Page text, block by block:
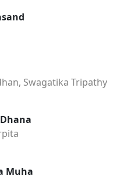
Swagatika Tripathy
Muha